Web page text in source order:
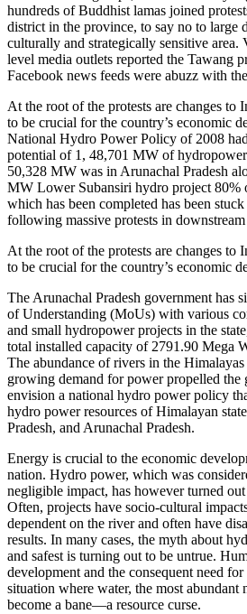
hundreds of Buddhist lamas joined
district in the province, to say no to large
culturally and strategically sensitive area.
level media outlets reported the Tawang
Facebook news feeds were abuzz with
At the root of the protests are changes to
to be crucial for the country’s economic
National Hydro Power Policy of 2008
potential of 1, 48,701 MW of
50,328 MW was in Arunachal Pradesh
MW Lower Subansiri hydro project 80%
which has been completed has been
following massive protests in downstream
At the root of the protests are changes to
to be crucial for the country’s economic
The Arunachal Pradesh government has
of Understanding (MoUs) with various
and small hydropower projects in the
total installed capacity of 2791.90 Mega
The abundance of rivers in the Himalayas
growing demand for power propelled the
envision a national hydro power policy
hydro power resources of Himalayan
Pradesh, and Arunachal Pradesh.
Energy is crucial to the economic
nation. Hydro power, which was
negligible impact, has however turned
Often, projects have socio-cultural
dependent on the river and often have
results. In many cases, the myth about
and safest is turning out to be untrue.
development and the consequent need
situation where water, the most abundant
become a bane—a resource curse.